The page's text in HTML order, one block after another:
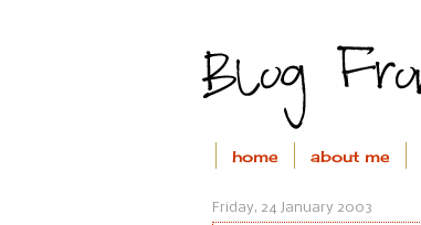
home about me
Friday, 24 January 2003